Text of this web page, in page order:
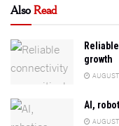
AlsoRead
growth
AI,